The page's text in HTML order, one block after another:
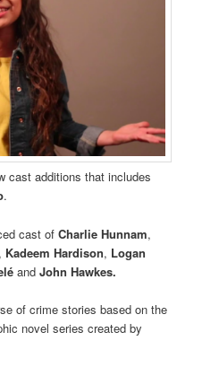
cast additions that includes
.
cast ofCharlie Hunnam,
, Kadeem Hardison, Logan
andJohn Hawkes.
of crime stories based on the
novel series created by